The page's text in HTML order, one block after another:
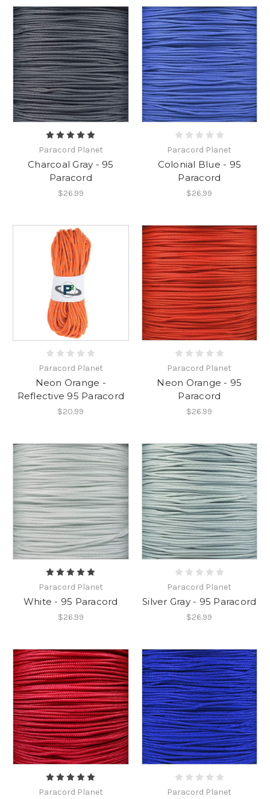
Paracord Planet
Charcoal Gray - 95
Paracord
$26.99
Paracord Planet
Colonial Blue - 95
Paracord
$26.99
Paracord Planet
Neon Orange -
Reflective 95 Paracord
$20.99
Paracord Planet
Neon Orange - 95
Paracord
$26.99
Paracord Planet
White - 95 Paracord
$26.99
Paracord Planet
Silver Gray - 95 Paracord
$26.99
Paracord Planet Paracord Planet